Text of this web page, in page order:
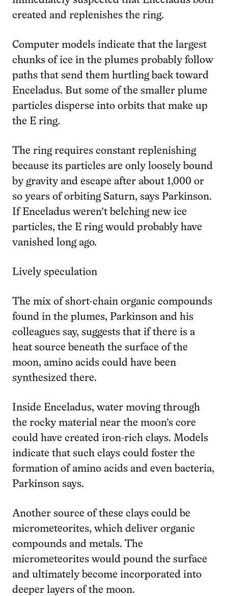
created and replenishes the ring.
Computer models indicate that the largest
chunks of ice in the plumes probably follow
paths that send them hurtling back toward
Enceladus. But some of the smaller plume
particles disperse into orbits that make up
the E ring.
The ring requires constant replenishing
because its particles are only loosely bound
by gravity and escape after about 1,000 or
so years of orbiting Saturn, says Parkinson.
If Enceladus weren’t belching new ice
particles, the E ring would probably have
vanished long ago.
Lively speculation
The mix of short-chain organic compounds
found in the plumes, Parkinson and his
colleagues say, suggests that if there is a
heat source beneath the surface of the
moon, amino acids could have been
synthesized there.
Inside Enceladus, water moving through
the rocky material near the moon’s core
could have created iron-rich clays. Models
indicate that such clays could foster the
formation of amino acids and even bacteria,
Parkinson says.
Another source of these clays could be
micrometeorites, which deliver organic
compounds and metals. The
micrometeorites would pound the surface
and ultimately become incorporated into
deeper layers of the moon.